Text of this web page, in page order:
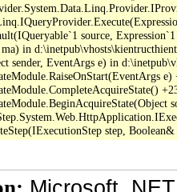
source,
in
sender, EventArgs e) in